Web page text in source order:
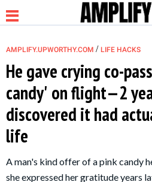
NEWS
RELATIONSHIP
PARENTING &
AMPLIFY.UPWORTHY.COM / LIFE HACKS
He gave crying co-
candy' on flight—2
discovered it had
life
A man's kind offer of a pink candy
she expressed her gratitude years